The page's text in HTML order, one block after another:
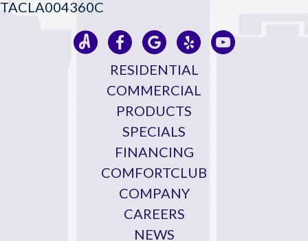
TACLA004360C
RESIDENTIAL
COMMERCIAL
PRODUCTS
SPECIALS
FINANCING
COMFORTCLUB
COMPANY
CAREERS
NEWS